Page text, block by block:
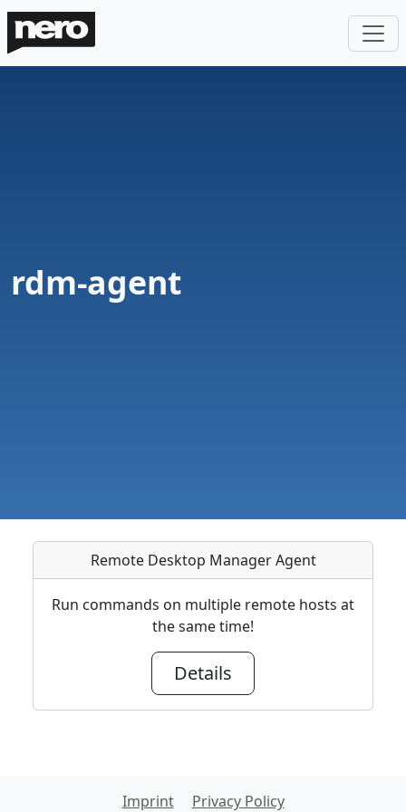
rdm-agent
Remote Desktop Manager Agent
Run commands on multiple remote hosts at
the same time!
Details
Imprint Privacy Policy